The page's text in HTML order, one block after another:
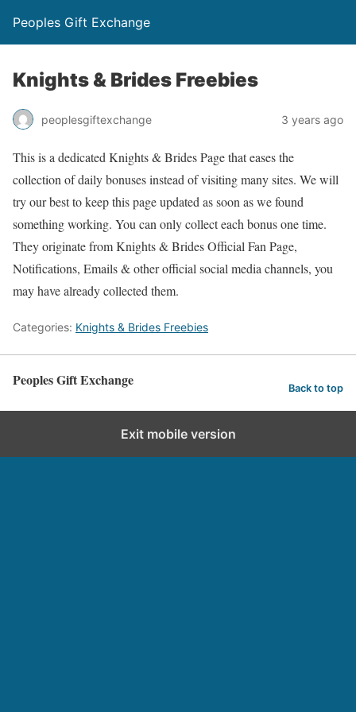
Peoples Gift Exchange
Knights & Brides Freebies
peoplesgiftexchange 3 years ago
This is a dedicated Knights & Brides Page that eases the
collection of daily bonuses instead of visiting many sites. We will
try our best to keep this page updated as soon as we found
something working. You can only collect each bonus one time.
They originate from Knights & Brides Official Fan Page,
Notifications, Emails & other official social media channels, you
may have already collected them.
Categories: Knights & Brides Freebies
Peoples Gift Exchange Back to top
Exit mobile version